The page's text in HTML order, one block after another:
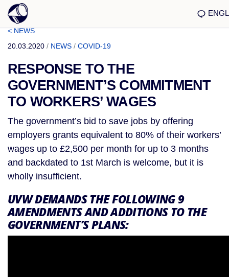
< NEWS
20.03.2020 / NEWS / COVID-19
RESPONSE TO THE
GOVERNMENT’S COMMITMENT
TO WORKERS’ WAGES
The government’s bid to save jobs by offering
employers grants equivalent to 80% of their workers’
wages up to £2,500 per month for up to 3 months
and backdated to 1st March is welcome, but it is
wholly insufficient.
UVW DEMANDS THE FOLLOWING 9
AMENDMENTS AND ADDITIONS TO THE
GOVERNMENT’S PLANS: